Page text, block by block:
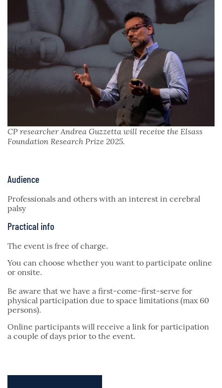
CP researcher Andrea Guzzetta will receive the Elsass
Foundation Research Prize 2025.
Audience
Professionals and others with an interest in cerebral
palsy
Practical info
The event is free of charge.
You can choose whether you want to participate online
or onsite.
Be aware that we have a first-come-first-serve for
physical participation due to space limitations (max 60
persons).
Online participants will receive a link for participation
a couple of days prior to the event.